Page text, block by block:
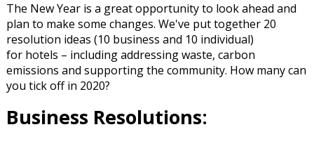
The New Year is a great opportunity to look ahead and
plan to make some changes. We've put together 20
resolution ideas (10 business and 10 individual)
for hotels – including addressing waste, carbon
emissions and supporting the community. How many can
you tick off in 2020?
Business Resolutions: